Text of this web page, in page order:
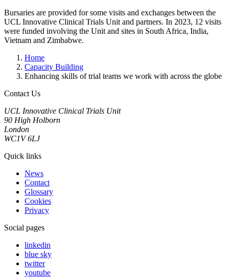
Bursaries are provided for some visits and exchanges between the
UCL Innovative Clinical Trials Unit and partners. In 2023, 12 visits
were funded involving the Unit and sites in South Africa, India,
Vietnam and Zimbabwe.
Home
Capacity Building
Enhancing skills of trial teams we work with across the globe
Contact Us
UCL Innovative Clinical Trials Unit
90 High Holborn
London
WC1V 6LJ
Quick links
News
Contact
Glossary
Cookies
Privacy
Social pages
linkedin
blue sky
twitter
youtube